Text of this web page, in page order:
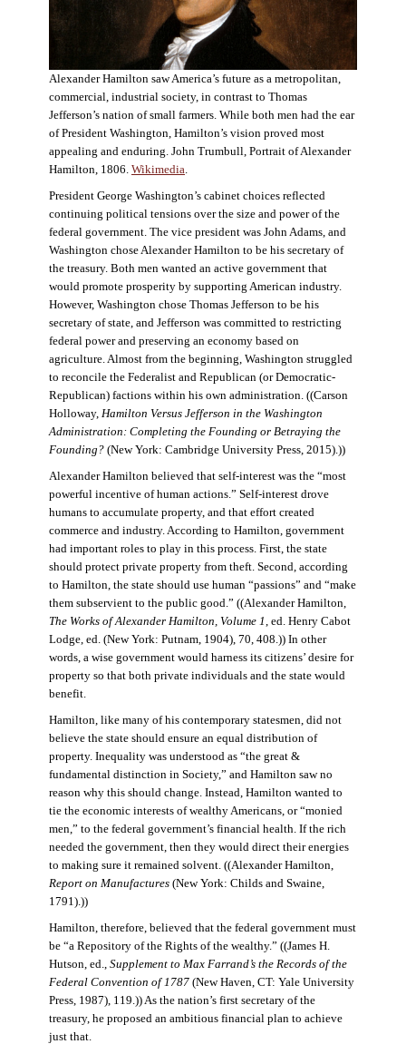
Alexander Hamilton saw America’s future as a metropolitan,
commercial, industrial society, in contrast to Thomas
Jefferson’s nation of small farmers. While both men had the ear
of President Washington, Hamilton’s vision proved most
appealing and enduring. John Trumbull, Portrait of Alexander
Hamilton, 1806. Wikimedia
President George Washington’s cabinet choices reflected
continuing political tensions over the size and power of the
federal government. The vice president was John Adams, and
Washington chose Alexander Hamilton to be his secretary of
the treasury. Both men wanted an active government that
would promote prosperity by supporting American industry.
However, Washington chose Thomas Jefferson to be his
secretary of state, and Jefferson was committed to restricting
federal power and preserving an economy based on
agriculture. Almost from the beginning, Washington struggled
to reconcile the Federalist and Republican (or Democratic-
Republican) factions within his own administration. ((Carson
Holloway, Hamilton Versus Jefferson in the Washington
Administration: Completing the Founding or Betraying the
Founding?(New York: Cambridge University Press, 2015).))
Alexander Hamilton believed that self-interest was the “most
powerful incentive of human actions.” Self-interest drove
humans to accumulate property, and that effort created
commerce and industry. According to Hamilton, government
had important roles to play in this process. First, the state
should protect private property from theft. Second, according
to Hamilton, the state should use human “passions” and “make
them subservient to the public good.” ((Alexander Hamilton,
The Works of Alexander Hamilton, Volume 1 , ed. Henry Cabot
Lodge, ed. (New York: Putnam, 1904), 70, 408.)) In other
words, a wise government would harness its citizens’ desire for
property so that both private individuals and the state would
benefit.
Hamilton, like many of his contemporary statesmen, did not
believe the state should ensure an equal distribution of
property. Inequality was understood as “the great &
fundamental distinction in Society,” and Hamilton saw no
reason why this should change. Instead, Hamilton wanted to
tie the economic interests of wealthy Americans, or “monied
men,” to the federal government’s financial health. If the rich
needed the government, then they would direct their energies
to making sure it remained solvent. ((Alexander Hamilton,
Report on Manufactures(New York: Childs and Swaine,
1791).))
Hamilton, therefore, believed that the federal government must
be “a Repository of the Rights of the wealthy.” ((James H.
Hutson, ed., Supplement to Max Farrand’s the Records of the
Federal Convention of 1787(New Haven, CT: Yale University
Press, 1987), 119.)) As the nation’s first secretary of the
treasury, he proposed an ambitious financial plan to achieve
just that.